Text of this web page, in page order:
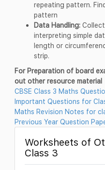
repeating pattern.
pattern
Data Handling:
interpreting simple
length or
strip.
For Preparation of board
out other resource material
CBSE Class 3 Maths
Important Questions for
Maths Revision Notes for
Previous Year Question
Worksheets of
Class 3